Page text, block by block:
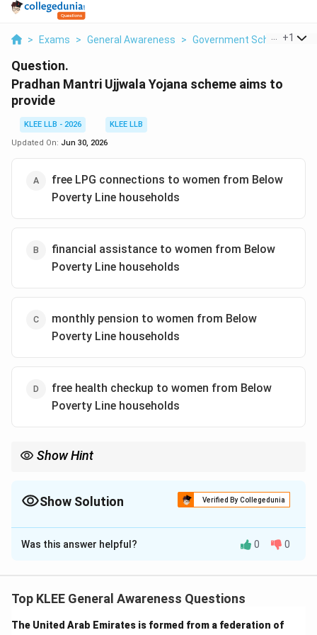
> Exams > General Awareness > Government Schemes >
+1
Question.
Pradhan Mantri Ujjwala Yojana scheme aims to
provide
KLEE LLB - 2026
KLEE LLB
Updated On: Jun 30, 2026
free LPG connections to women from Below
Poverty Line households
financial assistance to women from Below
Poverty Line households
monthly pension to women from Below
Poverty Line households
free health checkup to women from Below
Poverty Line households
Show Hint
initiative like clean cooking LPG cylinders.
Show Solution Verified By Collegedunia
The Correct Option isA
Solution and Explanation
This question tests general knowledge and awareness
Government of India.
Was this answer helpful? 0 0
Top KLEE General Awareness Questions
The United Arab Emirates is formed from a federation of